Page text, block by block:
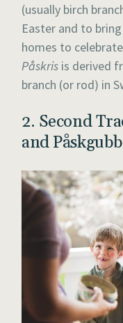
(usually birch
Easter and to
homes to
Påskris is derived
branch (or rod) in
2. Second
and